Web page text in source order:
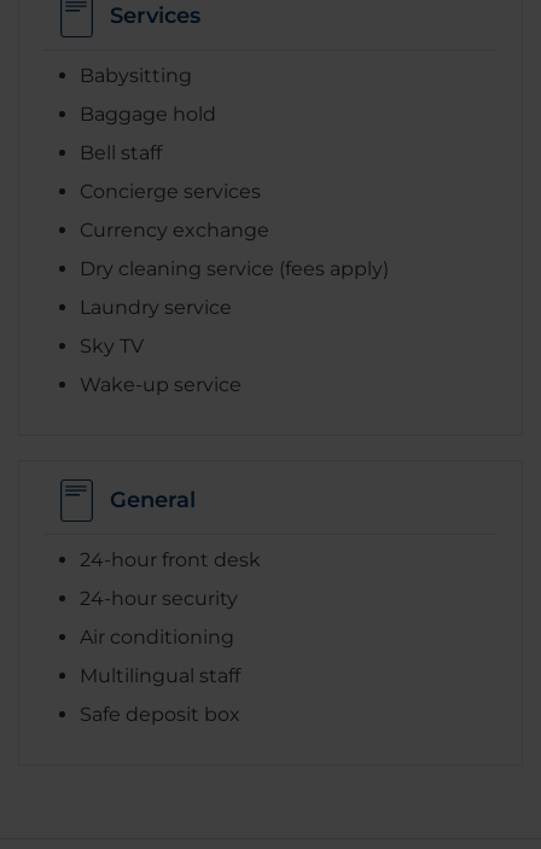
Services
Babysitting
Baggage hold
Bell staff
Concierge services
Currency exchange
Dry cleaning service (fees apply)
Laundry service
Sky TV
Wake-up service
General
24-hour front desk
24-hour security
Air conditioning
Multilingual staff
Safe deposit box